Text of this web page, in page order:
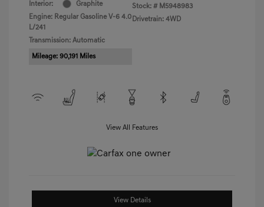
Interior:
Graphite
Engine: Regular Gasoline V-6 4.0
L/241
Transmission: Automatic
Mileage: 90,191 Miles
Stock: # M5948983
Drivetrain: 4WD
View All Features
View Details